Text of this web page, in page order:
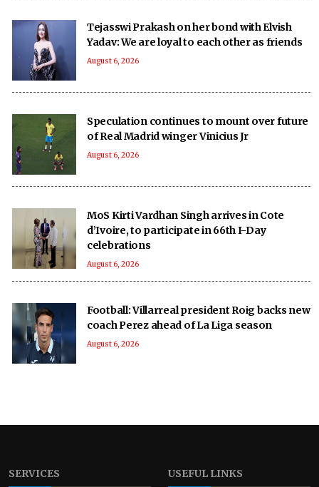
Tejasswi Prakash on her bond with Elvish
Yadav: We are loyal to each other as friends
August 6, 2026
Speculation continues to mount over future
of Real Madrid winger Vinicius Jr
August 6, 2026
MoS Kirti Vardhan Singh arrives in Cote
d’Ivoire, to participate in 66th I-Day
celebrations
August 6, 2026
Football: Villarreal president Roig backs new
coach Perez ahead of La Liga season
August 6, 2026
SERVICES USEFUL LINKS